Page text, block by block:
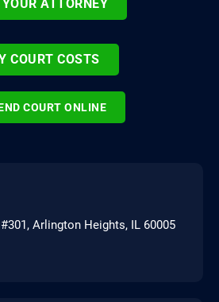
YOUR ATTORNEY
COURT COSTS
COURT ONLINE
Arlington Heights, IL 60005